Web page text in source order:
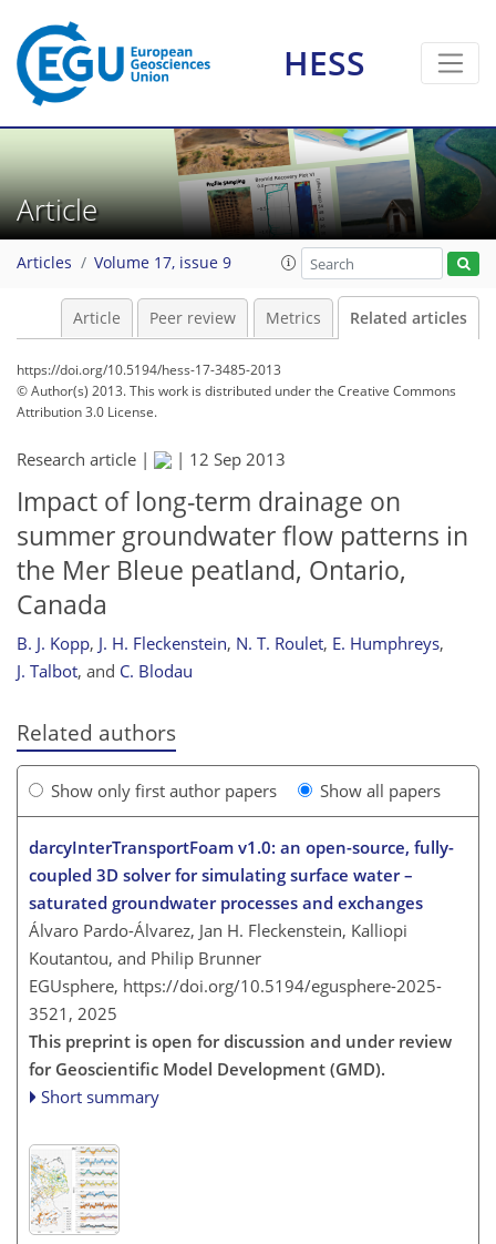
HESS
Article
Articles Volume 17, issue 9
Article Peer review Metrics Related articles
https://doi.org/10.5194/hess-17-3485-2013
© Author(s) 2013. This work is distributed underthe Creative Commons
Attribution 3.0 License.
Research article | | 12 Sep 2013
Impact of long-term drainage on
summer groundwater flow patterns in
the Mer Bleue peatland, Ontario,
Canada
B. J. Kopp, J. H. Fleckenstein, N. T. Roulet, E. Humphreys,
J. Talbot, and C. Blodau
Related authors
Show only first author papers Show all papers
darcyInterTransportFoam v1.0: an open-source, fully-
coupled 3D solver for simulating surface water –
saturated groundwater processes and exchanges
Álvaro Pardo-Álvarez, Jan H. Fleckenstein, Kalliopi
Koutantou, and Philip Brunner
EGUsphere, https://doi.org/10.5194/egusphere-2025-
3521, 2025
This preprint is open for discussion and under review
for Geoscientific Model Development (GMD).
Short summary